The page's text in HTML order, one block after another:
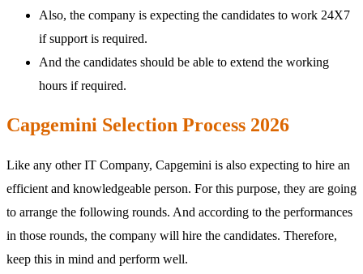
Also, the company is expecting the candidates to work 24X7
if support is required.
And the candidates should be able to extend the working
hours if required.
Capgemini Selection Process 2026
Like any other IT Company, Capgemini is also expecting to hire an
efficient and knowledgeable person. For this purpose, they are going
to arrange the following rounds. And according to the performances
in those rounds, the company will hire the candidates. Therefore,
keep this in mind and perform well.